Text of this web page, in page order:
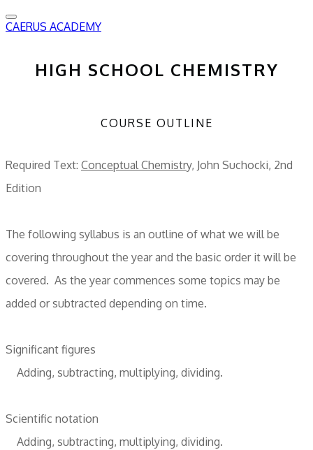
CAERUS ACADEMY
HIGH SCHOOL CHEMISTRY
COURSE OUTLINE
Required Text: Conceptual Chemistry, John Suchocki, 2nd
Edition
The following syllabus is an outline of what we will be
covering throughout the year and the basic order it will be
covered. As the year commences some topics may be
added or subtracted depending on time.
Significant figures
Adding, subtracting, multiplying, dividing.
Scientific notation
Adding, subtracting, multiplying, dividing.